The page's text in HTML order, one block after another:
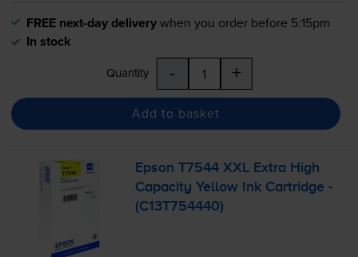
FREE next-day deliverywhen you order before 5:15pm
In stock
Quantity - +
Add to basket
Epson T7544 XXL Extra High
Capacity Yellow Ink Cartridge -
(C13T754440)